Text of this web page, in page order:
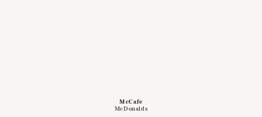
McCafe
McDonalds